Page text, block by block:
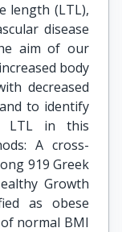
length (LTL),
disease
aim of our
body
decreased
to identify
LTL in this
A cross-
919 Greek
Growth
as obese
normal BMI